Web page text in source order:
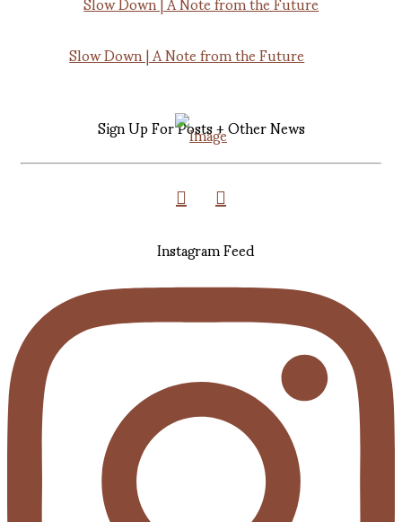
Slow Down | A Note from the Future
Sign Up For Posts + Other News
Instagram Feed